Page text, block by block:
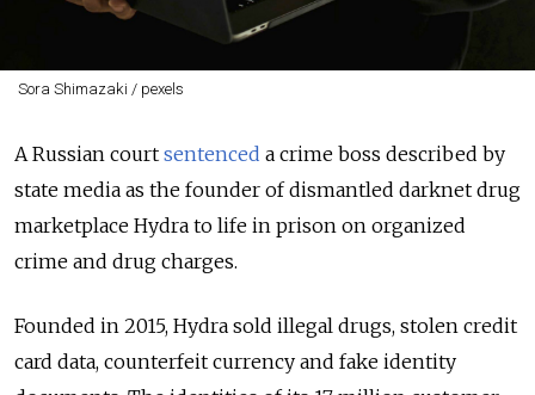
Sora Shimazaki / pexels
A Russian court sentenced a crime boss described by
state media as the founder of dismantled darknet drug
marketplace Hydra to life in prison on organized
crime and drug charges.
Founded in 2015, Hydra sold illegal drugs, stolen credit
card data, counterfeit currency and fake identity